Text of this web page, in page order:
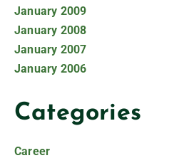
January 2009
January 2008
January 2007
January 2006
Categories
Career